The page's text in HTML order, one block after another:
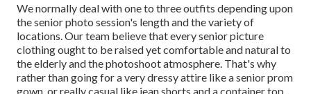
We normally deal with one to three outfits depending upon
the senior photo session's length and the variety of
locations. Our team believe that every senior picture
clothing ought to be raised yet comfortable and natural to
the elderly and the photoshoot atmosphere. That's why
rather than going for a very dressy attire like a senior prom
gown, or really casual like jean shorts and a container top,